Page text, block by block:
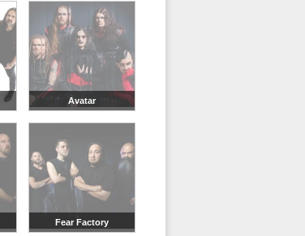
Avatar
Fear Factory